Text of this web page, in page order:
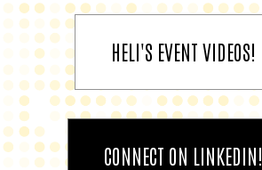
HELI'S EVENT VIDEOS!
CONNECT ON LINKEDIN!